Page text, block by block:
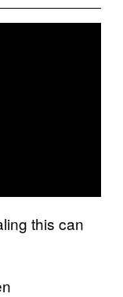
this can